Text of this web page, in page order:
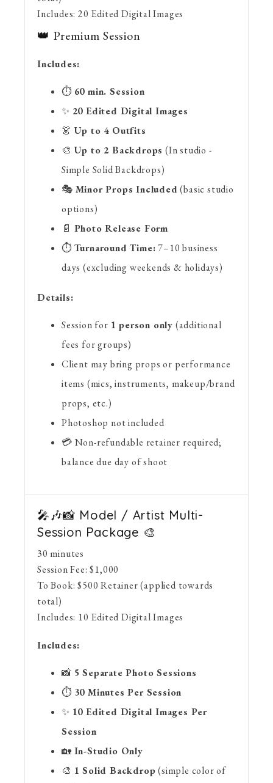
Includes: 20 Edited Digital Images
👑 Premium Session
Includes:
⏱️ 60 min. Session
✨ 20 Edited Digital Images
👗 Up to 4 Outfits
🎨 Up to 2 Backdrops (In studio -
Simple Solid Backdrops)
🎭 Minor Props Included(basic studio
options)
📄 Photo Release Form
⏱️ Turnaround Time:7–10 business
days (excluding weekends & holidays)
Details:
Session for 1 person only (additional
fees for groups)
Client may bring props or performance
items (mics, instruments, makeup/brand
props, etc.)
Photoshop not included
💳 Non-refundable retainer required;
balance due day of shoot
🎤🎶📸 Model / Artist Multi-
Session Package 🎨
30 minutes
Session Fee: $1,000
To Book: $500 Retainer (applied towards
total)
Includes: 10 Edited Digital Images
Includes:
📸 5 Separate Photo Sessions
⏱️ 30 Minutes Per Session
✨ 10 Edited Digital Images Per
Session
🏡 In-Studio Only
🎨 1 Solid Backdrop(simple color of